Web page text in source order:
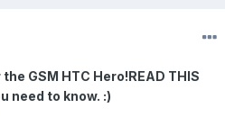
GSM HTC Hero!READ THIS
need to know. :)